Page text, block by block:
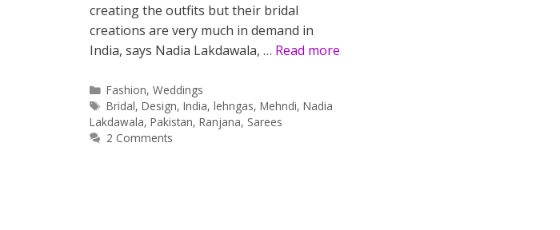
creating the outfits but their bridal
creations are very much in demand in
India, says Nadia Lakdawala, … Read more
Categories
Fashion,Weddings
Tags
Bridal,Design,India,lehngas,Mehndi,Nadia
Lakdawala, Pakistan, Ranjana, Sarees
2 Comments